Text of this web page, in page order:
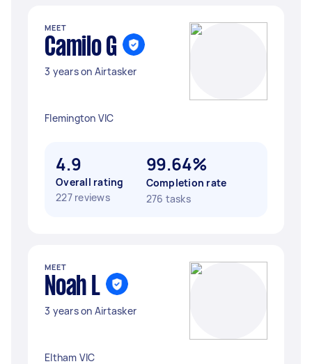
MEET
Camilo G
3 years on Airtasker
Flemington VIC
4.9
Overall rating
227 reviews
99.64%
Completion rate
276 tasks
MEET
Noah L
3 years on Airtasker
Eltham VIC